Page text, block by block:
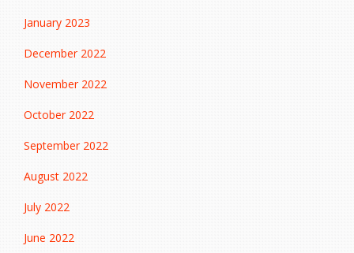
January 2023
December 2022
November 2022
October 2022
September 2022
August 2022
July 2022
June 2022